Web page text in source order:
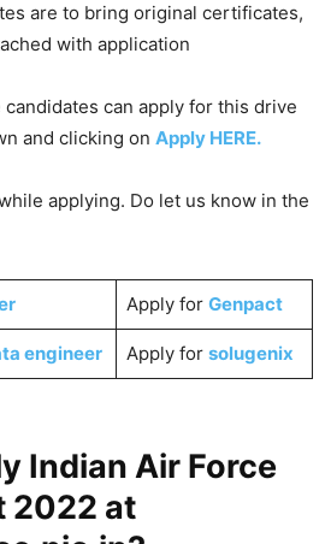
are to bring original certificates,
with application
can apply for this drive
and clicking on Apply HERE.
applying. Do let us know in the
Apply for Genpact
engineer Apply for solugenix
Indian Air Force
2022 at